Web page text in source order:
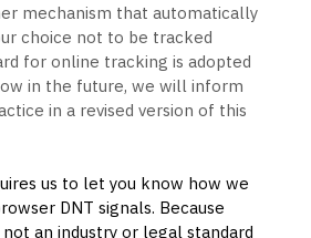
mechanism that automatically
choice not to be tracked
for online tracking is adopted
in the future, we will inform
in a revised version of this
us to let you know how we
DNT signals. Because
an industry or legal standard